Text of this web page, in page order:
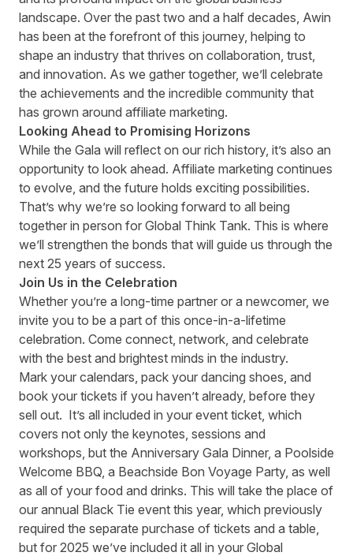
landscape. Over the past two and a half decades, Awin
has been at the forefront of this journey, helping to
shape an industry that thrives on collaboration, trust,
and innovation. As we gather together, we’ll celebrate
the achievements and the incredible community that
has grown around affiliate marketing.
Looking Ahead to Promising Horizons
While the Gala will reflect on our rich history, it’s also an
opportunity to look ahead. Affiliate marketing continues
to evolve, and the future holds exciting possibilities.
That’s why we’re so looking forward to all being
together in person for Global Think Tank. This is where
we’ll strengthen the bonds that will guide us through the
next 25 years of success.
Join Us in the Celebration
Whether you’re a long-time partner or a newcomer, we
invite you to be a part of this once-in-a-lifetime
celebration. Come connect, network, and celebrate
with the best and brightest minds in the industry.
Mark your calendars, pack your dancing shoes, and
book your tickets if you haven’t already, before they
sell out. It’s all included in your event ticket, which
covers not only the keynotes, sessions and
workshops, but the Anniversary Gala Dinner, a Poolside
Welcome BBQ, a Beachside Bon Voyage Party, as well
as all of your food and drinks. This will take the place of
our annual Black Tie event this year, which previously
required the separate purchase of tickets and a table,
but for 2025 we’ve included it all in your Global